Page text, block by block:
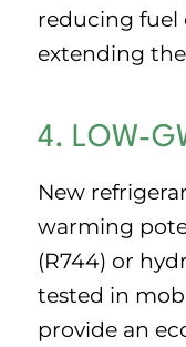
reducing fuel
extending the
4. LOW-
New
warming
(R744) or
tested in
provide an